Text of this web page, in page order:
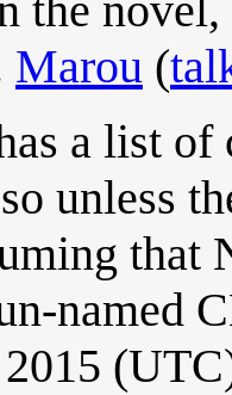
Marou (
a list of
unless
that
named